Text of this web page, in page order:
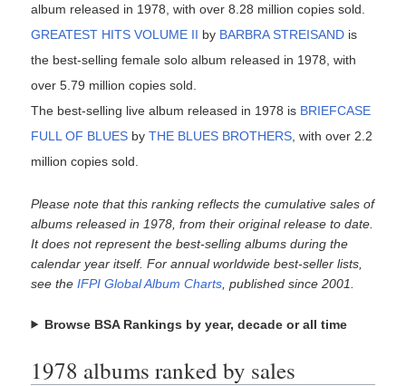
album released in 1978, with over 8.28 million copies sold.
GREATEST HITS VOLUME II by BARBRA STREISAND is
the best-selling female solo album released in 1978, with
over 5.79 million copies sold.
The best-selling live album released in 1978 is BRIEFCASE
FULL OF BLUES byTHE BLUES BROTHERS , with over 2.2
million copies sold.
Please note that this ranking reflects the cumulative sales of
albums released in 1978, from their original release to date.
It does not represent the best-selling albums during the
calendar year itself. For annual worldwide best-seller lists,
see theIFPI Global Album Charts, published since 2001.
Browse BSA Rankings by year, decade or all time
1978 albums ranked by sales